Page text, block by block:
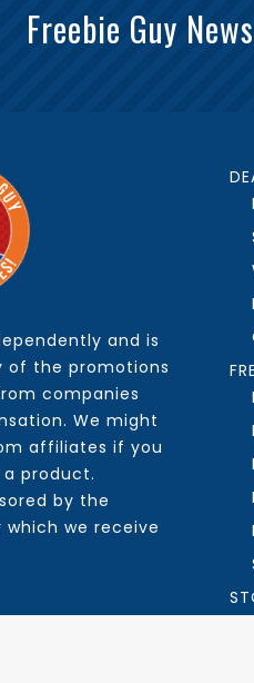
Freebie Guy
and is
of the promotions
companies
We might
affiliates if you
product.
by the
we receive